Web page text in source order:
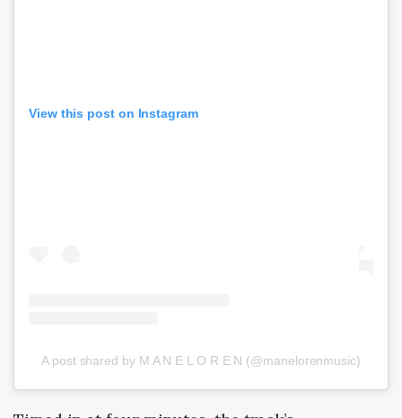
View this post on Instagram
A post shared by M A N E L O R E N (@manelorenmusic)